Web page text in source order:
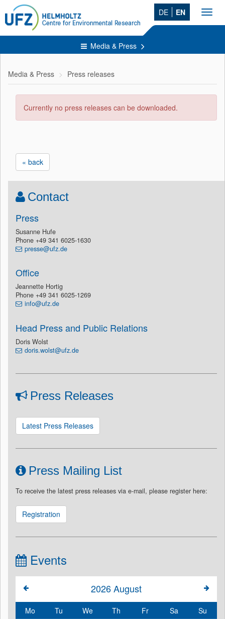
DE EN
Media & Press
Media & Press Press releases
Currently no press releases can be downloaded.
« back
Contact
Press
Susanne Hufe
Phone +49 341 6025-1630
presse@ufz.de
Office
Jeannette Hortig
Phone +49 341 6025-1269
info@ufz.de
Head Press and Public Relations
Doris Wolst
doris.wolst@ufz.de
Press Releases
Latest Press Releases
Press Mailing List
To receive the latest press releases via e-mail, please register here:
Registration
Events
2026August
Mo Tu We Th Fr Sa
Su